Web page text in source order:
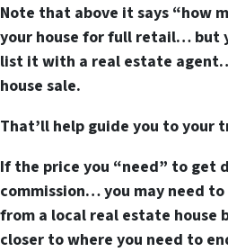
Note that above it says “how
your house for full retail… but
list it with a real estate
house sale.
That’ll help guide you to your
If the price you “need” to get
commission… you may need
from a local real estate house
closer to where you need to